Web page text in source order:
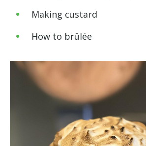
Making custard
How to brûlée